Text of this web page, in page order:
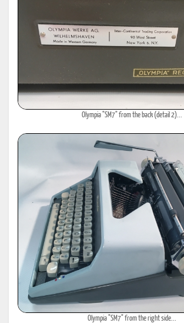
Olympia "SM7" from the back (detail 2)...
Olympia "SM7" from the right side...